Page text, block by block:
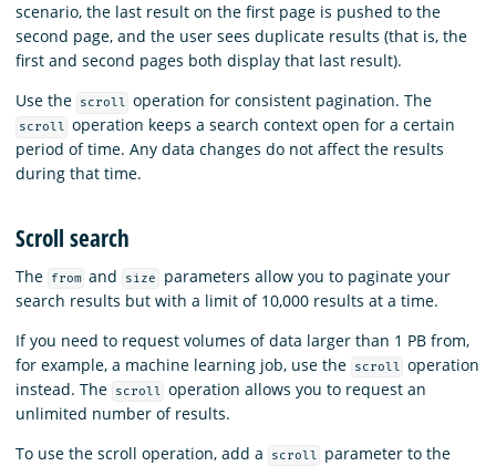
scenario, the last result on the first page is pushed to the
second page, and the user sees duplicate results (that is, the
first and second pages both display that last result).
Use the
scroll operation for consistent pagination. The
scroll operation keeps a search context open for a certain
period of time. Any data changes do not affect the results
during that time.
Scroll search
The from and size
parameters allow you to paginate your
search results but with a limit of 10,000 results at a time.
If you need to request volumes of data larger than 1 PB from,
for example, a machine learning job, use the
scroll operation
instead. The
scroll operation allows you to request an
unlimited number of results.
To use the scroll operation, add a
scroll
parameter to the